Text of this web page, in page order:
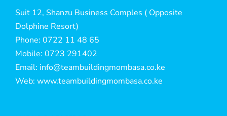
Suit 12, Shanzu Business Comples ( Opposite
Dolphine Resort)
Phone: 0722 11 48 65
Mobile: 0723 291402
Email: info@teambuildingmombasa.co.ke
Web: www.teambuildingmombasa.co.ke